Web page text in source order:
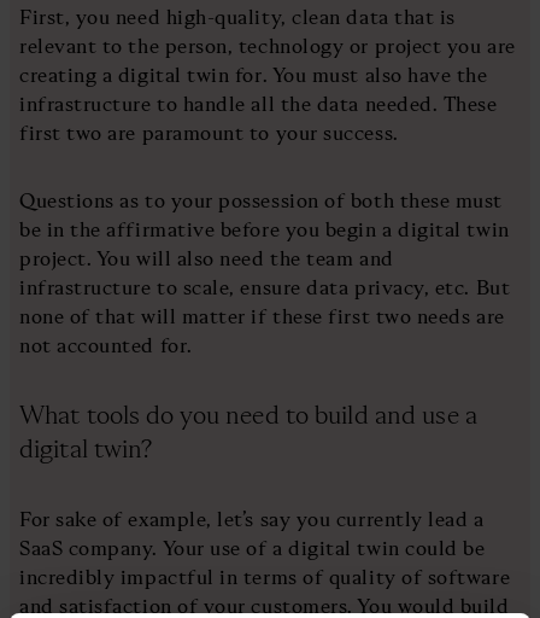
First, you need high-quality, clean data that is
relevant to the person, technology or project you are
creating a digital twin for. You must also have the
infrastructure to handle all the data needed. These
first two are paramount to your success.
Questions as to your possession of both these must
be in the affirmative before you begin a digital twin
project. You will also need the team and
infrastructure to scale, ensure data privacy, etc. But
none of that will matter if these first two needs are
not accounted for.
What tools do you need to build and use a
digital twin?
For sake of example, let’s say you currently lead a
SaaS company. Your use of a digital twin could be
incredibly impactful in terms of quality of software
and satisfaction of your customers. You would build